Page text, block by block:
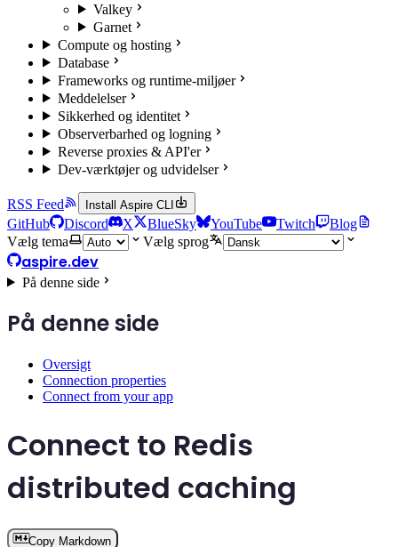
Valkey
Garnet
Compute og hosting
Database
Frameworks og runtime-miljøer
Meddelelser
Sikkerhed og identitet
Observerbarhed og logning
Reverse proxies & API'er
Dev-værktøjer og udvidelser
RSS Feed Install Aspire CLI
GitHub Discord X BlueSky YouTube Twitch
Blog
Vælg tema
Vælg sprog
aspire.dev
På denne side
På denne side
Oversigt
Connection properties
Connect from your app
Connect to Redis
distributed caching
Copy Markdown